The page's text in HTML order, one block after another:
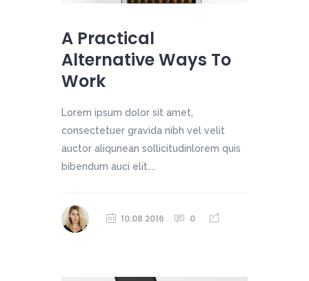
A Practical
Alternative Ways To
Work
Lorem ipsum dolor sit amet,
consectetuer gravida nibh vel velit
auctor aliqunean sollicitudinlorem quis
bibendum auci elit....
10.08.2016 0